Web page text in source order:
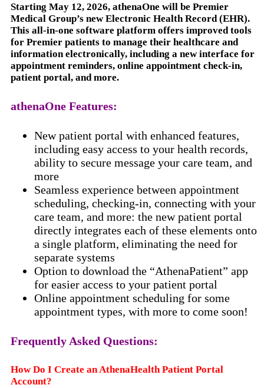
Starting May 12, 2026, athenaOne will be Premier
Medical Group’s new Electronic Health Record (EHR).
This all-in-one software platform offers improved tools
for Premier patients to manage their healthcare and
information electronically, including a new interface for
appointment reminders, online appointment check-in,
patient portal, and more.
athenaOne Features:
New patient portal with enhanced features,
including easy access to your health records,
ability to secure message your care team, and
more
Seamless experience between appointment
scheduling, checking-in, connecting with your
care team, and more: the new patient portal
directly integrates each of these elements onto
a single platform, eliminating the need for
separate systems
Option to download the “AthenaPatient” app
for easier access to your patient portal
Online appointment scheduling for some
appointment types, with more to come soon!
Frequently Asked Questions:
How Do I Create an AthenaHealth Patient Portal
Account?